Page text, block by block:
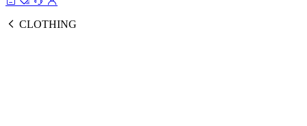
CLOTHING